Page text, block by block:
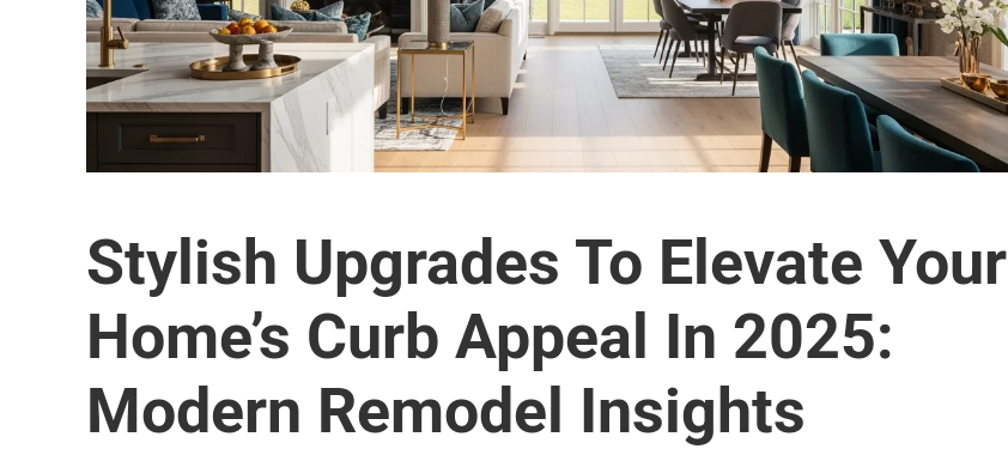
Stylish Upgrades To Elevate Your
Home’s Curb Appeal In 2025:
Modern Remodel Insights